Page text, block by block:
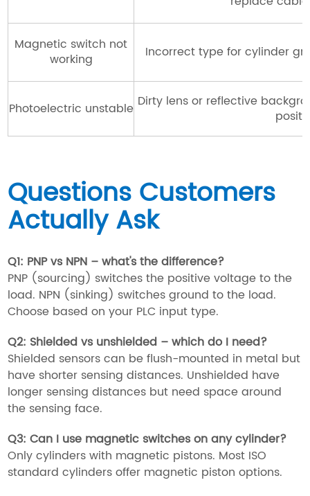
Magnetic switch not
working
Incorrect type for cylinder
Photoelectric unstable
Dirty lens or reflective
Questions Customers
Actually Ask
Q1: PNP vs NPN – what's the difference?
PNP (sourcing) switches the positive voltage to the
load. NPN (sinking) switches ground to the load.
Choose based on your PLC input type.
Q2: Shielded vs unshielded – which do I need?
Shielded sensors can be flush-mounted in metal but
have shorter sensing distances. Unshielded have
longer sensing distances but need space around
the sensing face.
Q3:Can I use magnetic switches on any cylinder?
Only cylinders with magnetic pistons. Most ISO
standard cylinders offer magnetic piston options.